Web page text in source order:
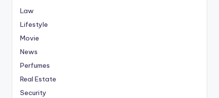
Law
Lifestyle
Movie
News
Perfumes
Real Estate
Security